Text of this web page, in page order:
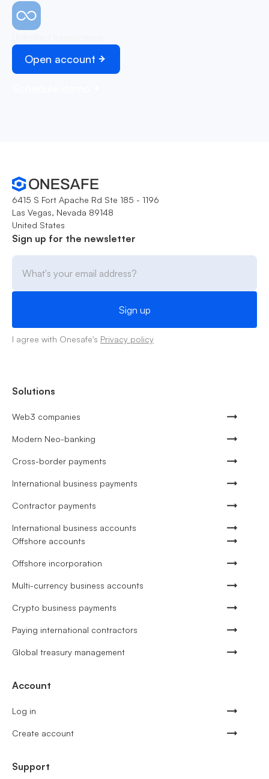
Open account
6415 S Fort Apache Rd Ste 185 - 1196
Las Vegas, Nevada 89148
United States
Sign up for the newsletter
I agree with Onesafe's Privacy policy
Solutions
Web3 companies
Modern Neo-banking
Cross-border payments
International business payments
Contractor payments
International business accounts
Offshore accounts
Offshore incorporation
Multi-currency business accounts
Crypto business payments
Paying international contractors
Global treasury management
Account
Log in
Create account
Support